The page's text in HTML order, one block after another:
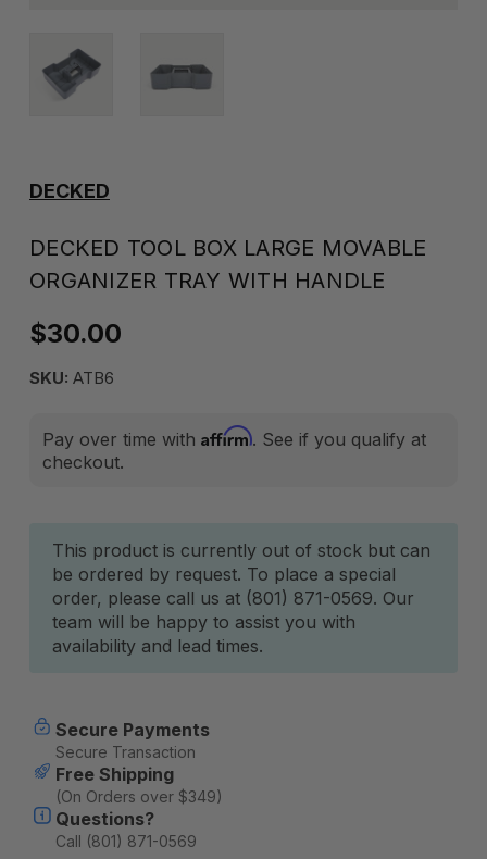
DECKED
DECKED TOOL BOX LARGE MOVABLE
ORGANIZER TRAY WITH HANDLE
$30.00
SKU: ATB6
Pay over time with Affirm. See if you qualify at
checkout.
Current
Stock:
This product is currently out of stock but can
be ordered by request. To place a special
order, please call us at (801) 871-0569. Our
team will be happy to assist you with
availability and lead times.
Secure Payments
Secure Transaction
Free Shipping
(On Orders over $349)
Questions?
Call (801) 871-0569